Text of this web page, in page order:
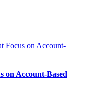
on Account-Based